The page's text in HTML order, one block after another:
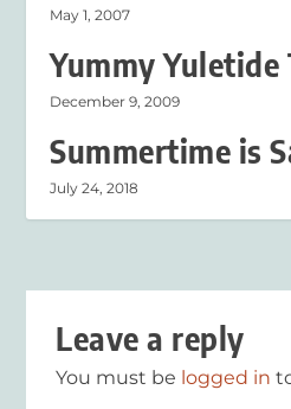
May 1, 2007
Yummy Yuletide
December 9, 2009
Summertime is
July 24, 2018
Leave a reply
You must be logged in